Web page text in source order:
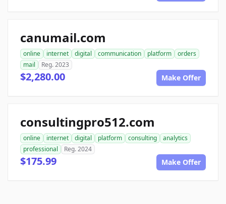
canumail.com
online internet digital communication platform
orders
mail
Reg. 2023
$2,280.00 Make Offer
consultingpro512.com
online internet digital platform consulting
analytics
professional
Reg. 2024
$175.99 Make Offer